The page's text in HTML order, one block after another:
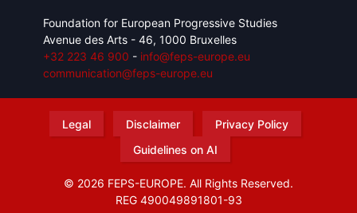
Foundation for European Progressive Studies
Avenue des Arts - 46, 1000 Bruxelles
+32 223 46 900 - info@feps-europe.eu
communication@feps-europe.eu
Legal Disclaimer
Privacy Policy
Guidelines on AI
© 2026 FEPS-EUROPE. All Rights Reserved.
REG 490049891801-93